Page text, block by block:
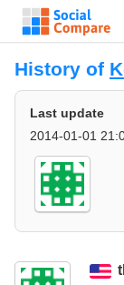
History of
Last update
2014-01-01